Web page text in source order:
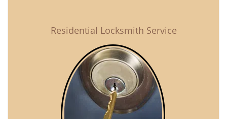
Residential Locksmith Service